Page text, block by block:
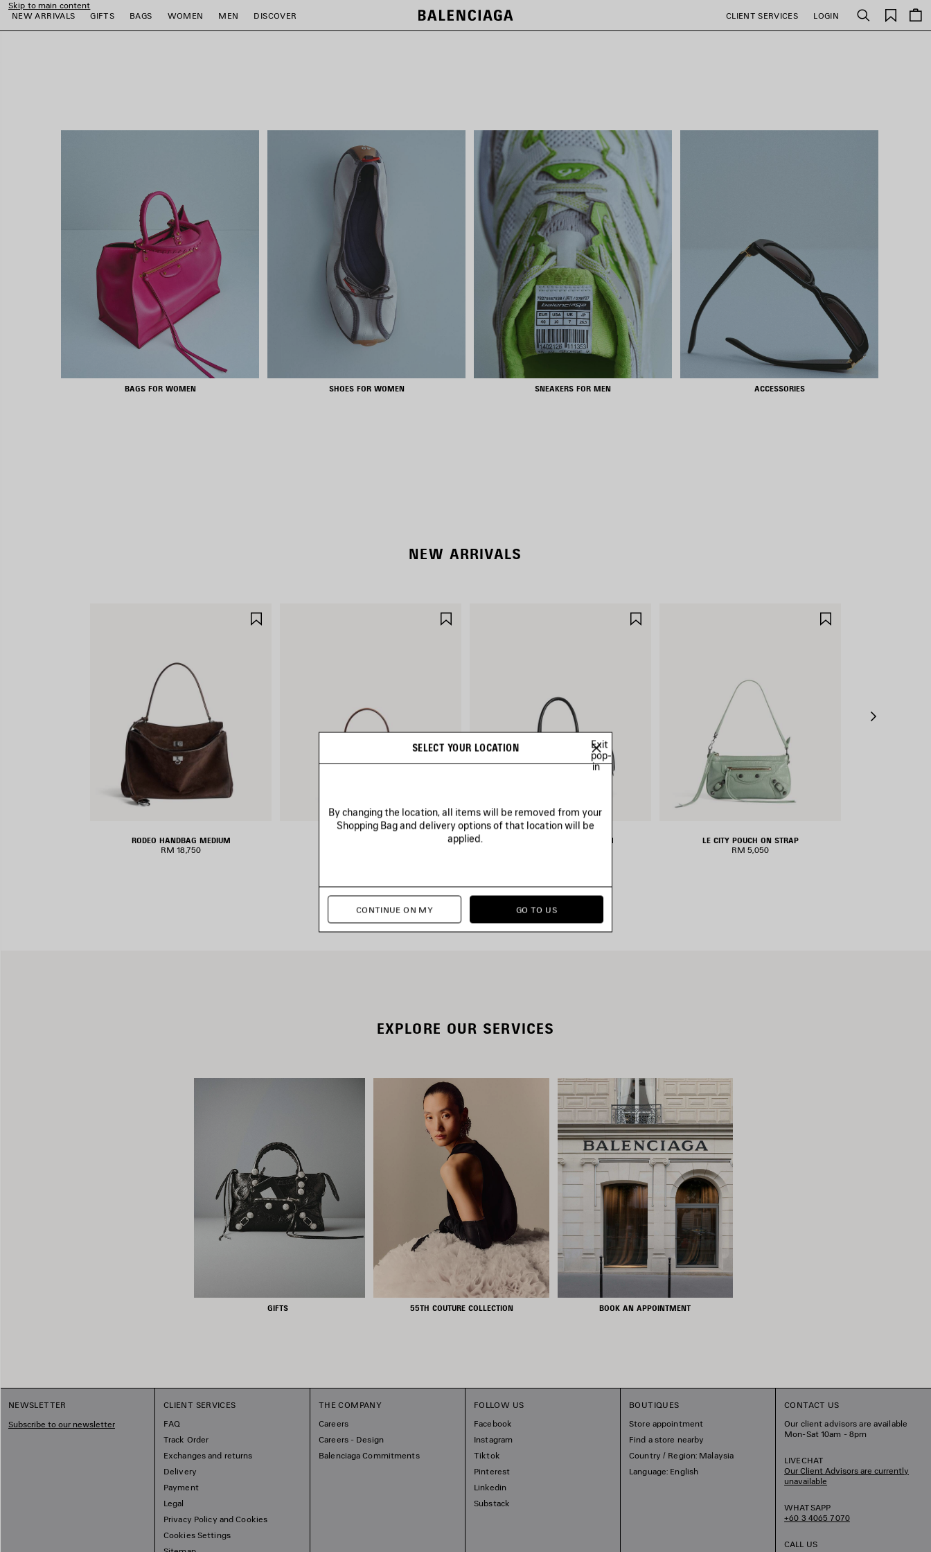
Skip to main content
NEW ARRIVALS
GIFTS BAGS WOMEN MEN DISCOVER CLIENT SERVICES LOGIN Search
Saved
items
close the banner
SHOP NOW
BAGS FOR WOMEN SHOES FOR WOMEN SNEAKERS FOR MEN ACCESSORIES
NEW ARRIVALS
RODEO HANDBAG MEDIUM
RM 18,750
LE 7 BOWLING BAG MEDIUM
LE CITY POUCH ON STRAP
RM 5,050
EXPLORE OUR SERVICES
GIFTS 55TH COUTURE COLLECTION BOOK AN APPOINTMENT
NEWSLETTER
Subscribe to our newsletter
CLIENT SERVICES
FAQ
Track Order
Exchanges and returns
Delivery
Payment
Legal
Privacy Policy and Cookies
Cookies Settings
THE COMPANY
Careers
Careers - Design
Balenciaga Commitments
FOLLOW US
Facebook
Instagram
Tiktok
Pinterest
Linkedin
Substack
BOUTIQUES
Store appointment
Find a store nearby
Country / Region: Malaysia
Language: English
CONTACT US
Our client advisors are available
Mon-Sat 10am - 8pm
LIVECHAT
Our Client Advisors are currently
unavailable
WHATSAPP
+60 3 4065 7070
CALL US
SELECT YOUR LOCATION
Exit
pop-
in
By changing the location, all items will be removed from your
Shopping Bag and delivery options of that location will be
applied.
CONTINUE ON MY GO TO US